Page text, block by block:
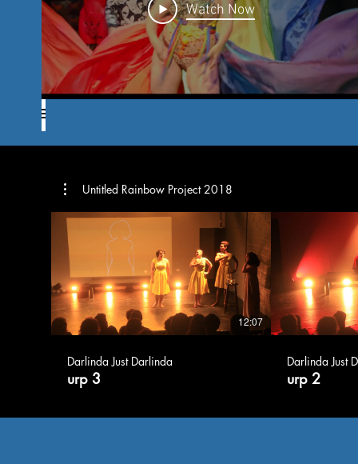
Watch Now
Untitled Rainbow Project 2018
12:07
Darlinda Just Darlinda
urp 3
Darlinda Just
urp 2